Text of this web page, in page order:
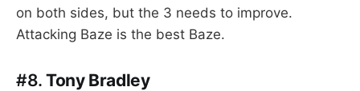
on both sides, but the 3 needs to improve.
Attacking Baze is the best Baze.
#8.Tony Bradley